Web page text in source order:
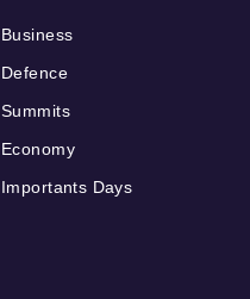
Business
Defence
Summits
Economy
Importants Days